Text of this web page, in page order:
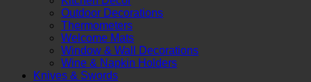
Outdoor Decorations
Thermometers
Welcome Mats
Window & Wall Decorations
Wine & Napkin Holders
Knives & Swords